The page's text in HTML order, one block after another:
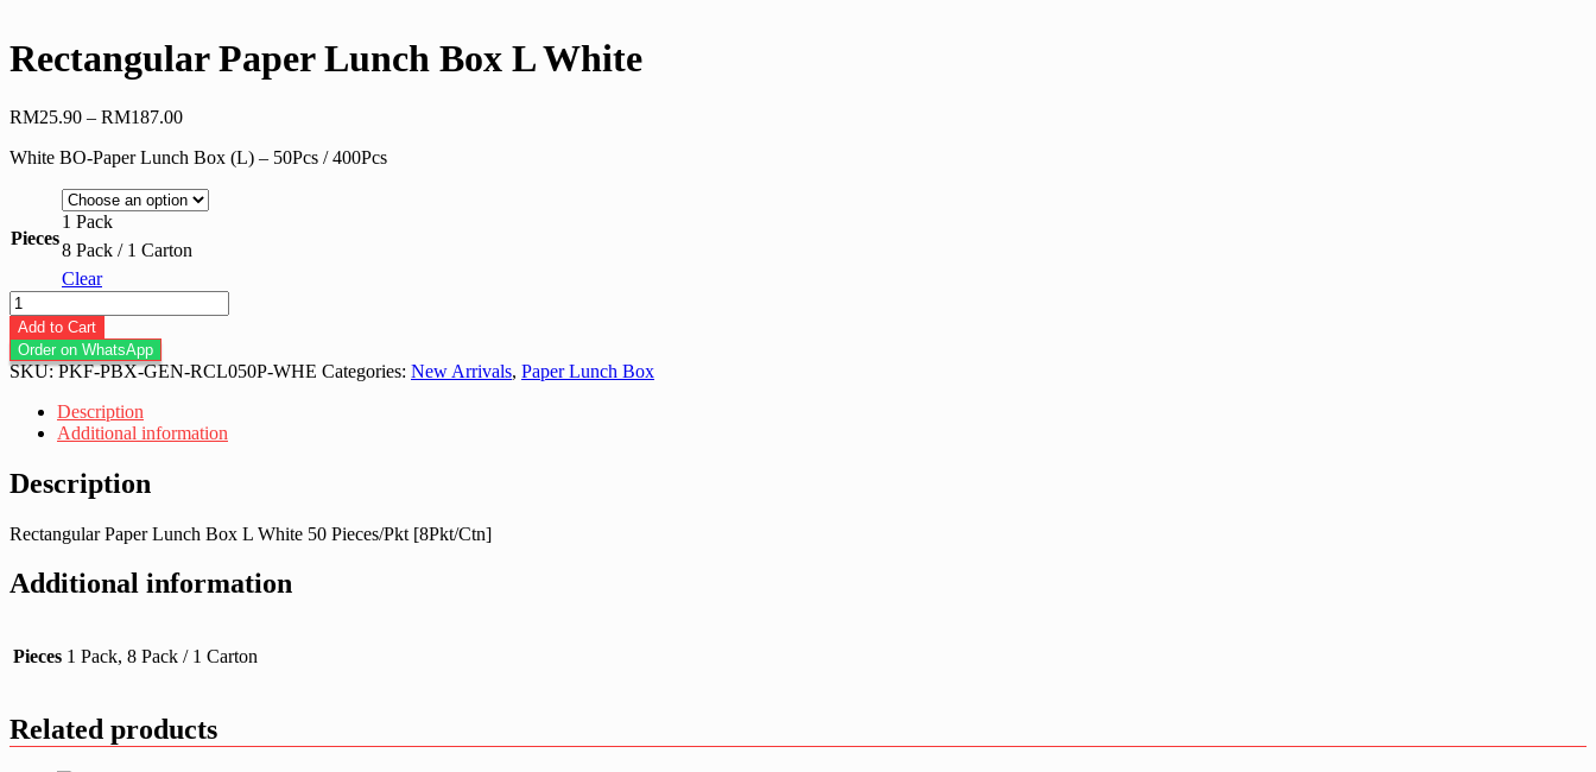
Rectangular Paper Lunch Box L White
RM25.90 – RM187.00Price
RM25.90
RM187.00
White BO-Paper Lunch Box (L) – 50Pcs / 400Pcs
Pieces
1 Pack
8 Pack / 1 Carton
Clear
Rectangular
Paper
Lunch
Box
White
quantity
Add to Cart
Order on WhatsApp
SKU:PKF-PBX-GEN-RCL050P-WHE Categories: New Arrivals, Paper Lunch Box
Description
Additional information
Description
Rectangular Paper Lunch Box L White 50 Pieces/Pkt [8Pkt/Ctn]
Additional information
Pieces 1 Pack, 8 Pack / 1 Carton
Related products